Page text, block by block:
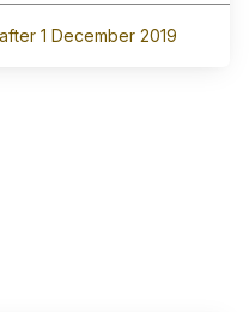
1 December 2019